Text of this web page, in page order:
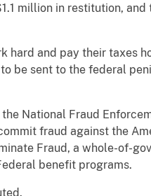
million in restitution, and
hard and pay their taxes
be sent to the federal
National Fraud
fraud against the
Fraud, a whole-of-
benefit programs.